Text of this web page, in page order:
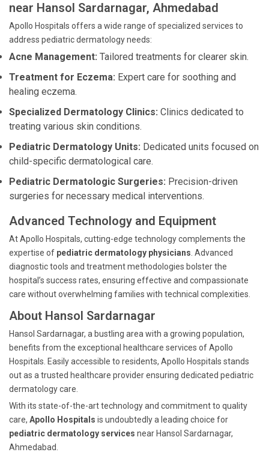
near Hansol Sardarnagar, Ahmedabad
Apollo Hospitals offers a wide range of specialized services to
address pediatric dermatology needs:
Acne Management: Tailored treatments for clearer skin.
Treatment for Eczema: Expert care for soothing and
healing eczema.
Specialized Dermatology Clinics: Clinics dedicated to
treating various skin conditions.
Pediatric Dermatology Units: Dedicated units focused on
child-specific dermatological care.
Pediatric Dermatologic Surgeries: Precision-driven
surgeries for necessary medical interventions.
Advanced Technology and Equipment
At Apollo Hospitals, cutting-edge technology complements the
expertise of pediatric dermatology physicians . Advanced
diagnostic tools and treatment methodologies bolster the
hospital’s success rates, ensuring effective and compassionate
care without overwhelming families with technical complexities.
About Hansol Sardarnagar
Hansol Sardarnagar, a bustling area with a growing population,
benefits from the exceptional healthcare services of Apollo
Hospitals. Easily accessible to residents, Apollo Hospitals stands
out as a trusted healthcare provider ensuring dedicated pediatric
dermatology care.
With its state-of-the-art technology and commitment to quality
care, Apollo Hospitals is undoubtedly a leading choice for
pediatric dermatology services near Hansol Sardarnagar,
Ahmedabad.